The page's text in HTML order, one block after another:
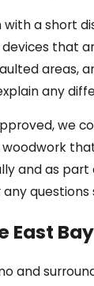
a short
that
areas,
any
we
and as
East
and